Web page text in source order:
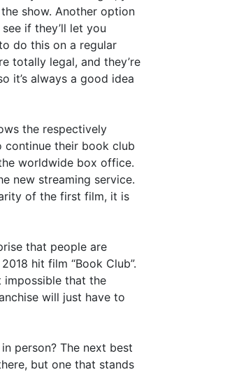
show. Another option
if they’ll let you
do this on a regular
totally legal, and they’re
it’s always a good idea
the respectively
continue their book club
worldwide box office.
new streaming service.
of the first film, it is
that people are
hit film “Book Club”.
impossible that the
will just have to
person? The next best
but one that stands